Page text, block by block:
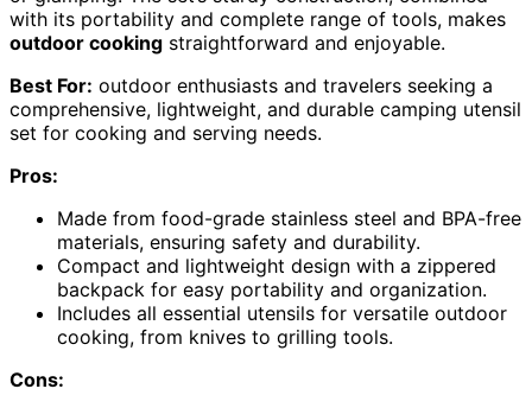
with its portability and complete range of tools, makes
outdoor cooking straightforward and enjoyable.
Best For: outdoor enthusiasts and travelers seeking a
comprehensive, lightweight, and durable camping utensil
set for cooking and serving needs.
Pros:
Made from food-grade stainless steel and BPA-free
materials, ensuring safety and durability.
Compact and lightweight design with a zippered
backpack for easy portability and organization.
Includes all essential utensils for versatile outdoor
cooking, from knives to grilling tools.
Cons: